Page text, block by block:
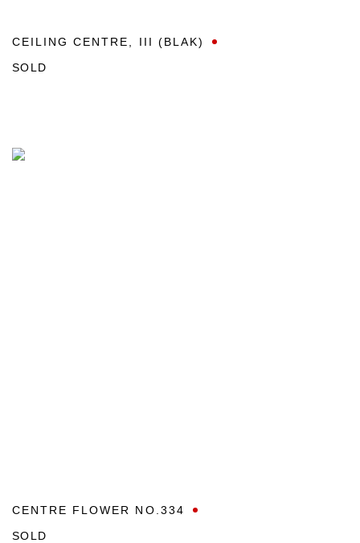
CEILING CENTRE
III (BLAK)
SOLD
CENTRE FLOWER NO.334
SOLD